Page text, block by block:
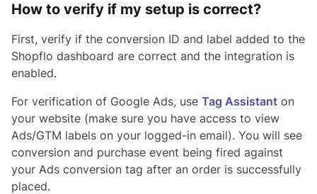
How to verify if my setup is correct?
First, verify if the conversion ID and label added to the
Shopflo dashboard are correct and the integration is
enabled.
For verification of Google Ads, use Tag Assistant on
your website (make sure you have access to view
Ads/GTM labels on your logged-in email). You will see
conversion and purchase event being fired against
your Ads conversion tag after an order is successfully
placed.